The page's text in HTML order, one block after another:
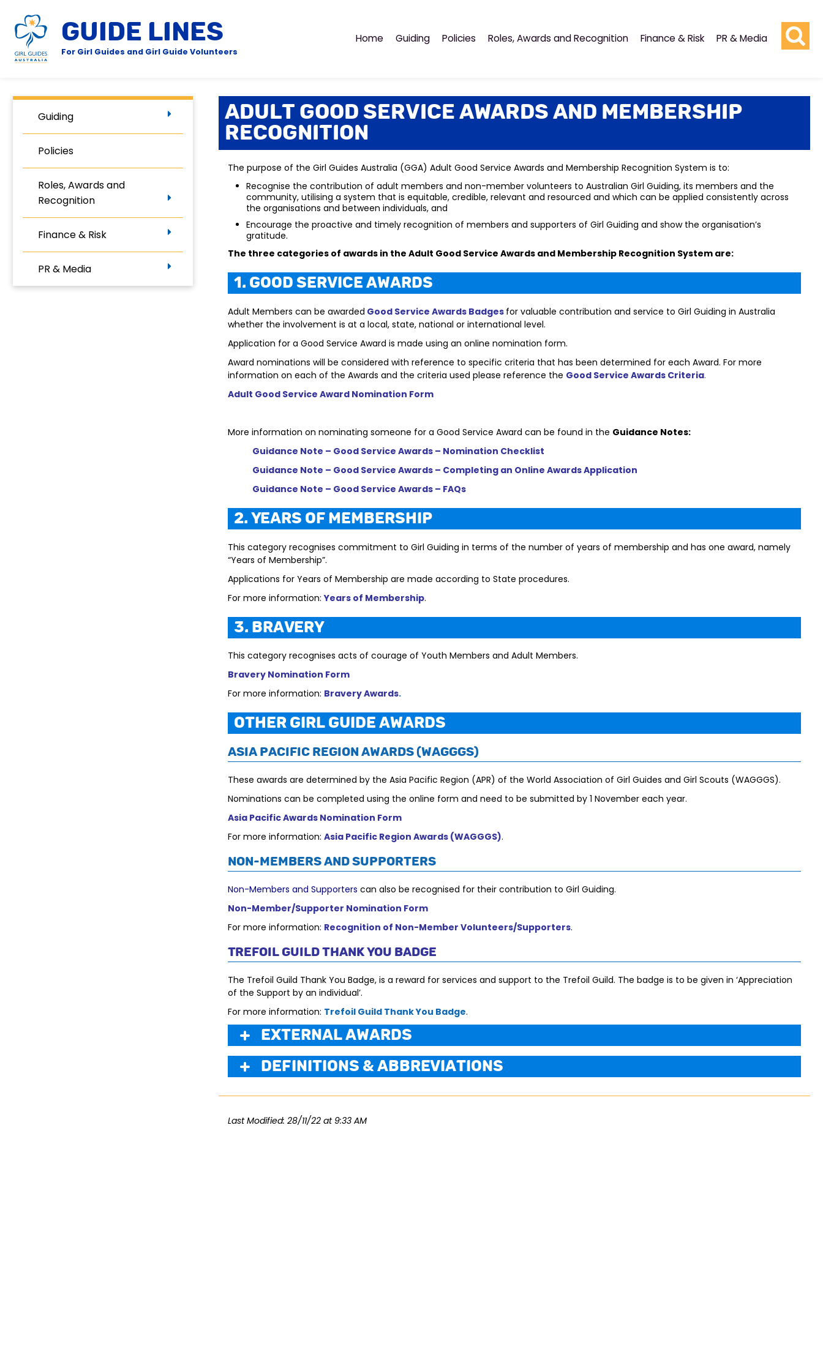
GUIDE LINES
For Girl Guides and Girl Guide Volunteers
Home Guiding Policies Roles, Awards and Recognition Finance & Risk PR & Media
Adult Good Service Awards and Membership
Recognition
The purpose of the Girl Guides Australia (GGA) Adult Good Service Awards and Membership Recognition System is to:
Recognise the contribution of adult members and non-member volunteers to Australian Girl Guiding, its members and the
community, utilising a system that is equitable, credible, relevant and resourced and which can be applied consistently across
the organisations and between individuals, and
Encourage the proactive and timely recognition of members and supporters of Girl Guiding and show the organisation’s
gratitude.
The three categories of awards in the Adult Good Service Awards and Membership Recognition System are:
1. Good Service Awards
Adult Members can be awarded Good Service Awards Badges for valuable contribution and service to Girl Guiding in Australia
whether the involvement is at a local, state, national or international level.
Application for a Good Service Award is made using an online nomination form.
Award nominations will be considered with reference to specific criteria that has been determined for each Award. For more
information on each of the Awards and the criteria used please reference the Good Service Awards Criteria.
Adult Good Service Award Nomination Form
More information on nominating someone for a Good Service Award can be found in the Guidance Notes:
Guidance Note – Good Service Awards – Nomination Checklist
Guidance Note – Good Service Awards – Completing an Online Awards Application
Guidance Note – Good Service Awards – FAQs
2. Years of Membership
This category recognises commitment to Girl Guiding in terms of the number of years of membership and has one award, namely
“Years of Membership”.
Applications for Years of Membership are made according to State procedures.
For more information:Years of Membership.
3. Bravery
This category recognises acts of courage of Youth Members and Adult Members.
Bravery Nomination Form
For more information: Bravery Awards.
Other Girl Guide Awards
Asia Pacific Region Awards (WAGGGS)
These awards are determined by the Asia Pacific Region (APR) of the World Association of Girl Guides and Girl Scouts (WAGGGS).
Nominations can be completed using the online form and need to be submitted by 1 November each year.
Asia Pacific Awards Nomination Form
For more information:Asia Pacific Region Awards (WAGGGS).
Non-Members and Supporters
Non-Members and Supporterscan also be recognised for their contribution to Girl Guiding.
Non-Member/Supporter Nomination Form
For more information: Recognition of Non-Member Volunteers/Supporters.
Trefoil Guild Thank You Badge
The Trefoil Guild Thank You Badge, is a reward for services and support to the Trefoil Guild. The badge is to be given in ‘Appreciation
of the Support by an individual’.
For more information: Trefoil Guild Thank You Badge.
External Awards
Definitions & Abbreviations
Last Modified: 28/11/22 at 9:33 AM
Guiding
Policies
Roles, Awards and
Recognition
Finance & Risk
PR & Media